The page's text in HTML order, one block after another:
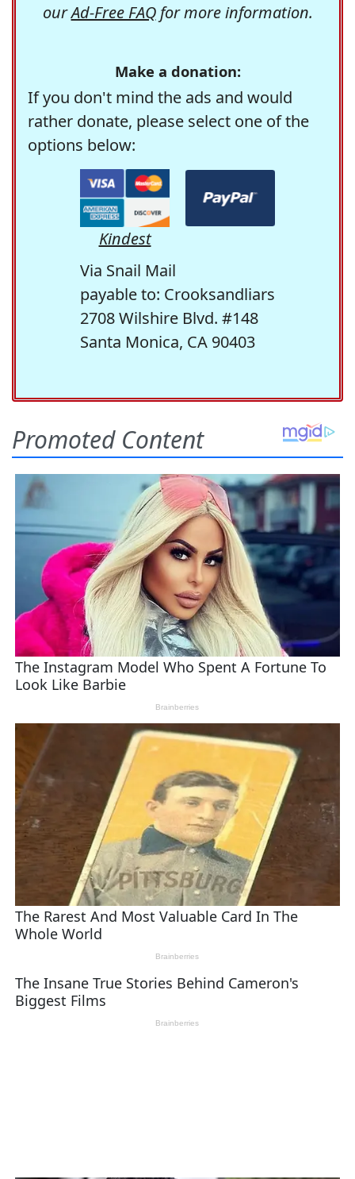
ourAd-Free FAQfor more information.
Make a donation:
If you don't mind the ads and would
rather donate, please select one of the
options below:
Kindest
Via Snail Mail
payable to: Crooksandliars
2708 Wilshire Blvd. #148
Santa Monica, CA 90403